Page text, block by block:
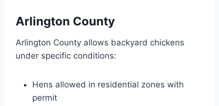
Arlington County
Arlington County allows backyard chickens
under specific conditions:
Hens allowed in residential zones with
permit